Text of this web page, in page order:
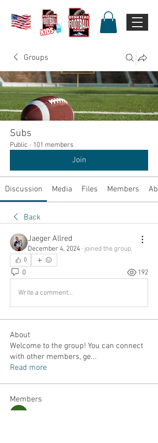
Groups
Subs
Public · 101 members
Join
Discussion Media Files Members
Back
Jaeger Allred
December 4, 2024 · joined the group.
0
0 192
Write a comment...
About
Welcome to the group! You can connect
with other members, ge...
Read more
Members